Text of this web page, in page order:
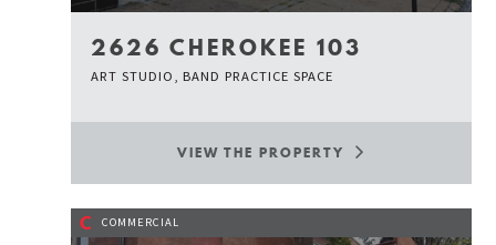
2626 CHEROKEE 103
ART STUDIO, BAND PRACTICE SPACE
VIEW THE PROPERTY
C COMMERCIAL